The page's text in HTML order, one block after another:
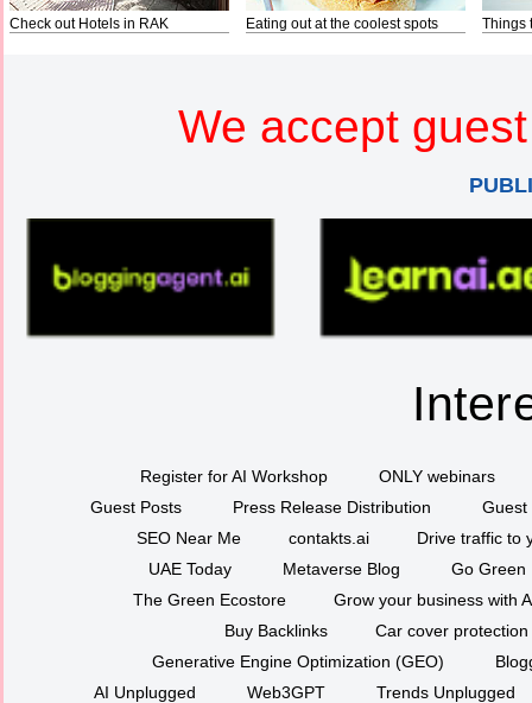
Check out Hotels in RAK Eating out at the coolest spots Things
We accept
Register for AI Workshop
ONLY webinars
Guest Posts
Press Release Distribution
Guest
SEO Near Me
contakts.ai
Drive traffic to
UAE Today
Metaverse Blog
Go Green
The Green Ecostore
Grow your business with
Buy Backlinks
Car cover protection
Generative Engine Optimization (GEO)
AI Unplugged
Web3GPT
Trends Unplugged